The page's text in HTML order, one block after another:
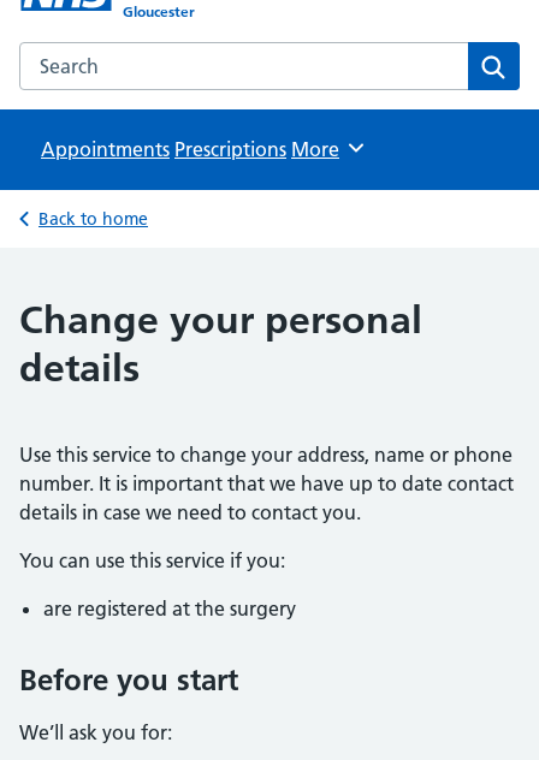
Gloucester
Search the Kingsholm Surgery website
Appointments Prescriptions Browse
More
Back to home
Change your personal
details
Use this service to change your address, name or phone
number. It is important that we have up to date contact
details in case we need to contact you.
You can use this service if you:
are registered at the surgery
Before you start
We’ll ask you for: